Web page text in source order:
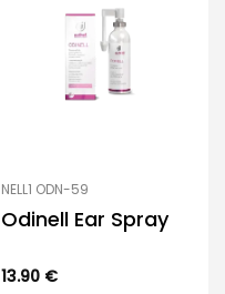
NELL1 ODN-59
Odinell Ear Spray
13.90 €